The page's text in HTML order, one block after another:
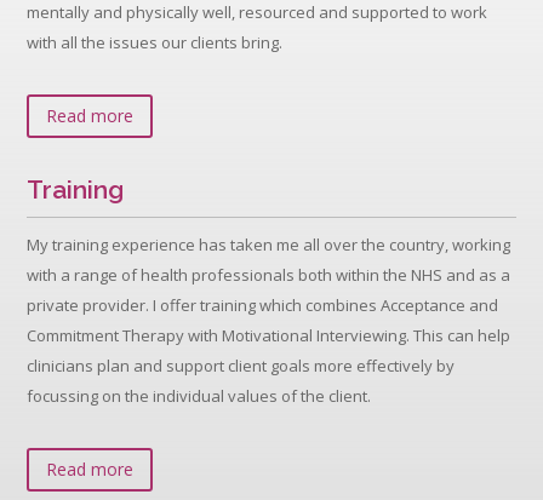
mentally and physically well, resourced and supported to work
with all the issues our clients bring.
Read more
Training
My training experience has taken me all over the country, working
with a range of health professionals both within the NHS and as a
private provider. I offer training which combines Acceptance and
Commitment Therapy with Motivational Interviewing. This can help
clinicians plan and support client goals more effectively by
focussing on the individual values of the client.
Read more